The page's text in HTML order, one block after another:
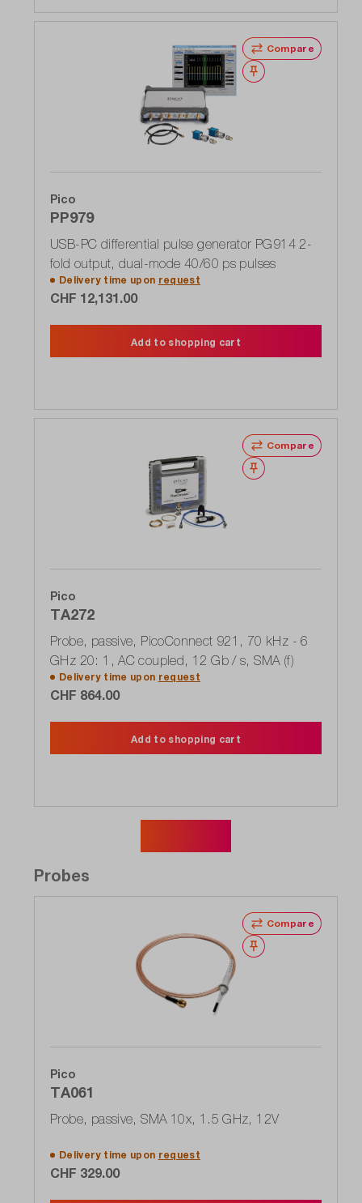
Compare
Wishlist
Pico
PP979
USB-PC differential pulse generator PG914 2-
fold output, dual-mode 40/60 ps pulses
Delivery time upon request
CHF 12,131.00
Add to shopping cart
Compare
Wishlist
Pico
TA272
Probe, passive, PicoConnect 921, 70 kHz - 6
GHz 20: 1, AC coupled, 12 Gb / s, SMA (f)
Delivery time upon request
CHF 864.00
Add to shopping cart
Probes
Compare
Wishlist
Pico
TA061
Probe, passive, SMA 10x, 1.5 GHz, 12V
Delivery time upon request
CHF 329.00